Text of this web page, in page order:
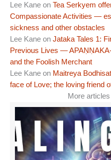
Lee Kane on Tea Serkyem
Compassionate Activities —
sickness and other obstacles
Lee Kane on Jataka Tales 1:
Previous Lives —
and the Foolish Merchant
Lee Kane on Maitreya
face of Love; the loving friend
More